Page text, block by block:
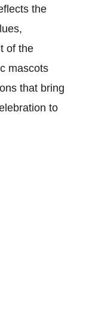
the
of the
mascots
that bring
to